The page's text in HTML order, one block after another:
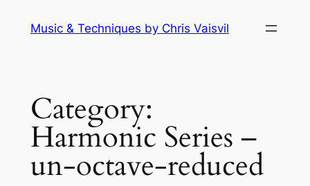
Music & Techniques by Chris Vaisvil
Category:
Harmonic Series –
un-octave-reduced